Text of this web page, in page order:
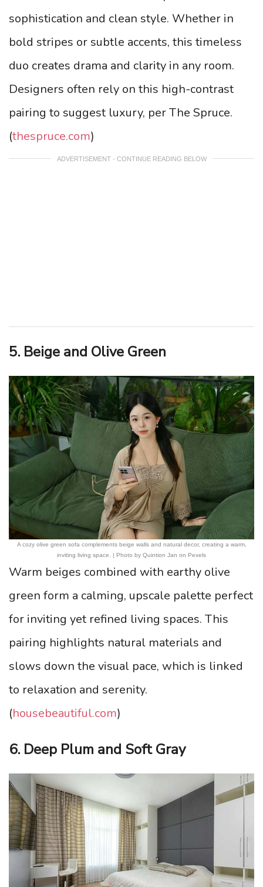
sophistication and clean style. Whether in
bold stripes or subtle accents, this timeless
duo creates drama and clarity in any room.
Designers often rely on this high-contrast
pairing to suggest luxury, per The Spruce.
(thespruce.com)
ADVERTISEMENT - CONTINUE READING BELOW
5. Beige and Olive Green
A cozy olive green sofa complements beige walls and natural decor, creating a warm,
inviting living space. | Photo by Quintion Jan on Pexels
Warm beiges combined with earthy olive
green form a calming, upscale palette perfect
for inviting yet refined living spaces. This
pairing highlights natural materials and
slows down the visual pace, which is linked
to relaxation and serenity.
(housebeautiful.com)
6. Deep Plum and Soft Gray